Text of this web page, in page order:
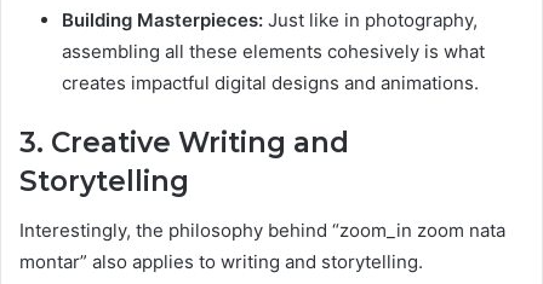
Building Masterpieces: Just like in photography,
assembling all these elements cohesively is what
creates impactful digital designs and animations.
3. Creative Writing and
Storytelling
Interestingly, the philosophy behind “zoom_in zoom nata
montar” also applies to writing and storytelling.